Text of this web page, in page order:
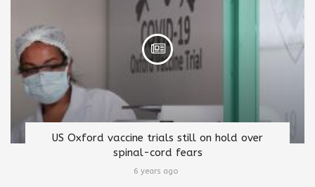
US Oxford vaccine trials still on hold over
spinal-cord fears
6 years ago